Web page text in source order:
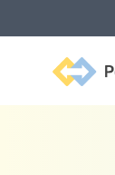
Portable